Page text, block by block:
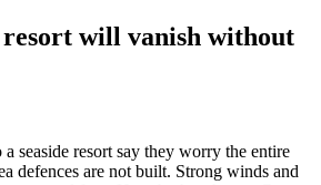
will vanish without
seaside resort say they worry the entire
defences are not built. Strong winds and